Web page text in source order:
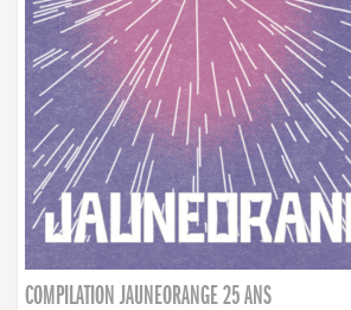
COMPILATION JAUNEORANGE 25 ANS